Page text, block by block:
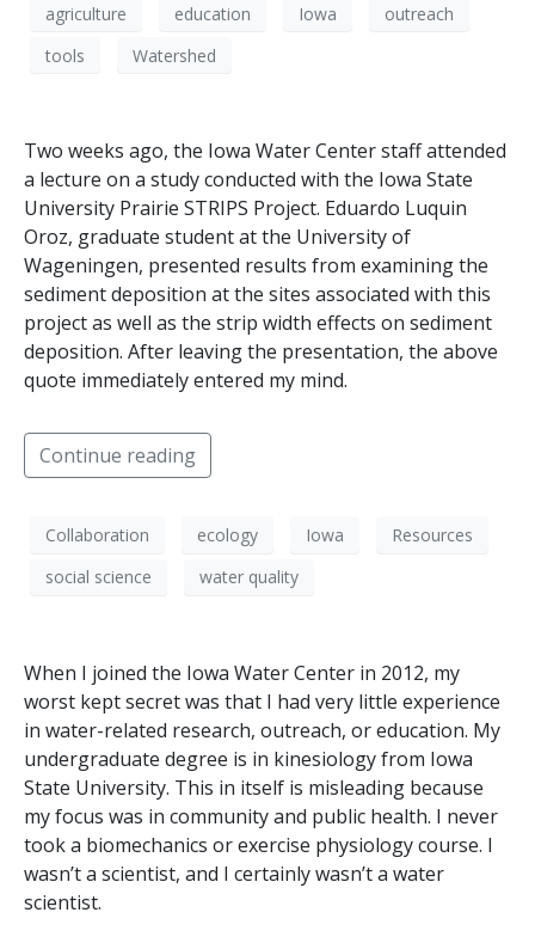
agriculture education Iowa
outreach
tools
Watershed
Two weeks ago, the Iowa Water Center staff attended
a lecture on a study conducted with the Iowa State
University Prairie STRIPS Project. Eduardo Luquin
Oroz, graduate student at the University of
Wageningen, presented results from examining the
sediment deposition at the sites associated with this
project as well as the strip width effects on sediment
deposition. After leaving the presentation, the above
quote immediately entered my mind.
Continue reading
Collaboration ecology Iowa
Resources
social science
water quality
When I joined the Iowa Water Center in 2012, my
worst kept secret was that I had very little experience
in water-related research, outreach, or education. My
undergraduate degree is in kinesiology from Iowa
State University. This in itself is misleading because
my focus was in community and public health. I never
took a biomechanics or exercise physiology course. I
wasn’t a scientist, and I certainly wasn’t a water
scientist.